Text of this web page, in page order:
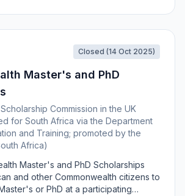
through Stellenbosch University.
Closed (14 Oct 2025)
Master's and PhD
Commission in the UK
for South Africa via the Department
and Training; promoted by the
Africa)
Master's and PhD Scholarships
and other Commonwealth citizens to
or PhD at a participating